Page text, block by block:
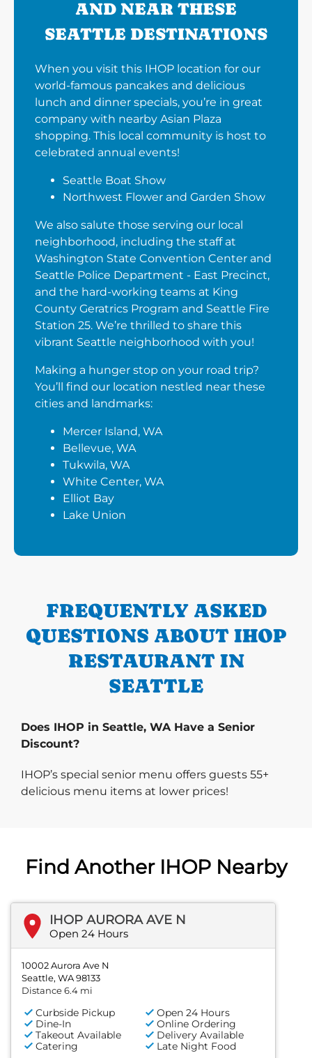
AND NEAR THESE
SEATTLE DESTINATIONS
When you visit this IHOP location for our
world-famous pancakes and delicious
lunch and dinner specials, you’re in great
company with nearby Asian Plaza
shopping. This local community is host to
celebrated annual events!
Seattle Boat Show
Northwest Flower and Garden Show
We also salute those serving our local
neighborhood, including the staff at
Washington State Convention Center and
Seattle Police Department - East Precinct,
and the hard-working teams at King
County Geratrics Program and Seattle Fire
Station 25. We’re thrilled to share this
vibrant Seattle neighborhood with you!
Making a hunger stop on your road trip?
You’ll find our location nestled near these
cities and landmarks:
Mercer Island, WA
Bellevue, WA
Tukwila, WA
White Center, WA
Elliot Bay
Lake Union
FREQUENTLY ASKED
QUESTIONS ABOUT IHOP
RESTAURANT IN
SEATTLE
Does IHOP in Seattle, WA Have a Senior
Discount?
IHOP’s special senior menu offers guests 55+
delicious menu items at lower prices!
Find Another IHOP Nearby
IHOP AURORA AVE N
Open 24 Hours
10002 Aurora Ave N
Seattle, WA 98133
Distance 6.4 mi
Curbside Pickup
Open 24 Hours
Dine-In
Online Ordering
Takeout Available
Delivery Available
Catering
Late Night Food